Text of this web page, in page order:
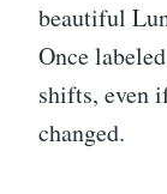
beautiful
Once
shifts, even
changed.